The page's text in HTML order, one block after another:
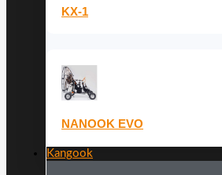
KX-1
NANOOK EVO
Kangook